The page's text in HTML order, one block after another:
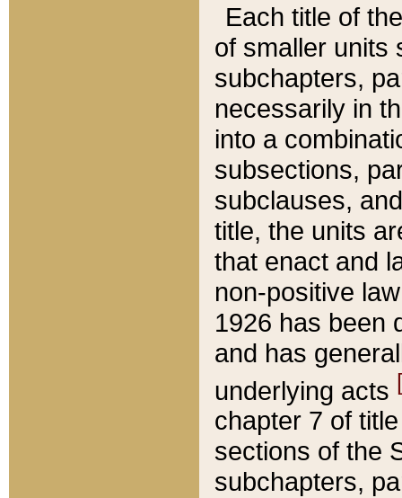
Each title of
of smaller units
subchapters,
necessarily in
into a
subsections,
subclauses,
title, the units
that enact and
non-positive
1926 has been
and has
underlying acts
chapter 7 of
sections of the
subchapters,